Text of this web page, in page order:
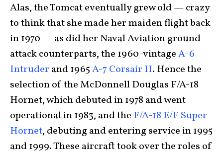
Alas, the Tomcat eventually grew old — crazy
to think that she made her maiden flight back
in 1970 — as did her Naval Aviation ground
attack counterparts, the 1960-vintageA-6
Intruder and 1965A-7 Corsair II. Hence the
selection of the McDonnell Douglas F/A-18
Hornet, which debuted in 1978 and went
operational in 1983, and the F/A-18 E/F Super
Hornet, debuting and entering service in 1995
and 1999. These aircraft took over the roles of